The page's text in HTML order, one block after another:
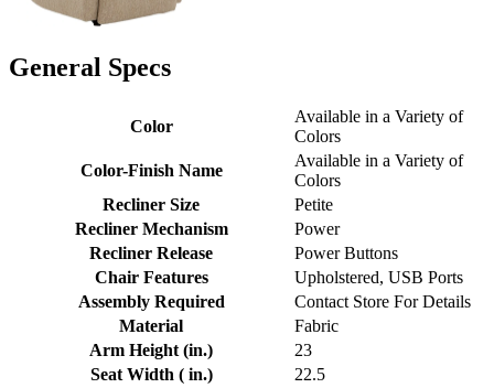
General Specs
Color
Available in a Variety of
Colors
Color-Finish Name
Available in a Variety of
Colors
Recliner Size
Petite
Recliner Mechanism
Power
Recliner Release
Power Buttons
Chair Features
Upholstered, USB Ports
Assembly Required
Contact Store For Details
Material
Fabric
Arm Height (in.)
23
Seat Width ( in.)
22.5